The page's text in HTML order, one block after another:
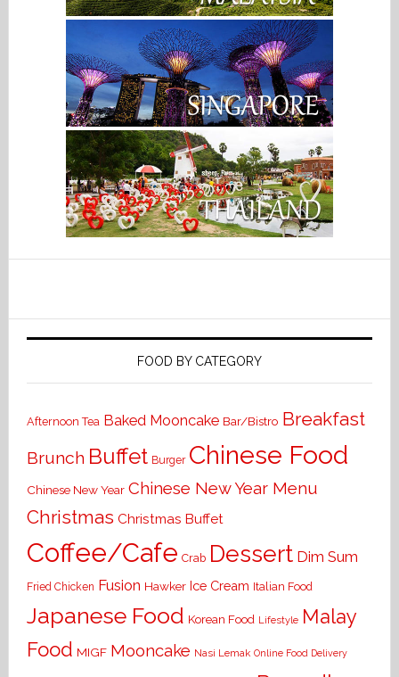
FOOD BY CATEGORY
Afternoon Tea Baked Mooncake Bar/Bistro Breakfast
Brunch Buffet Burger Chinese Food
Chinese New Year Chinese New Year Menu
Christmas Christmas Buffet
Coffee/Cafe Crab Dessert Dim Sum
Fried Chicken Fusion Hawker Ice Cream Italian Food
Japanese Food Korean Food Lifestyle Malay
Food MIGF Mooncake Nasi Lemak Online Food Delivery